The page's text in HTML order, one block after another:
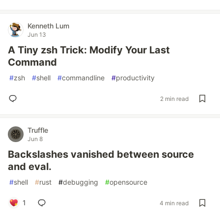
Kenneth Lum
Jun 13
A Tiny zsh Trick: Modify Your Last
Command
#zsh #shell #commandline #productivity
2 min read
Truffle
Jun 8
Backslashes vanished between source
and eval.
#shell #rust #debugging #opensource
1 4 min read